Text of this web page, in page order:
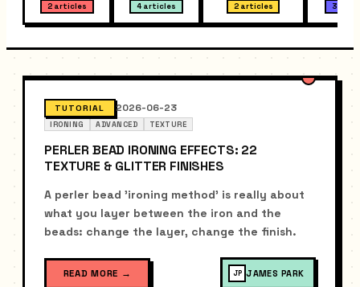
2 articles
4 articles
2 articles
3
TUTORIAL 2026-06-23
IRONING ADVANCED TEXTURE
PERLER BEAD IRONING EFFECTS: 22
TEXTURE & GLITTER FINISHES
A perler bead 'ironing method' is really about
what you layer between the iron and the
beads: change the layer, change the finish.
READ MORE → JP JAMES PARK